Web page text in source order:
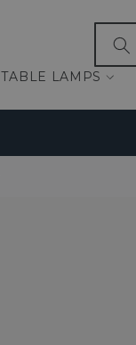
TABLE LAMPS